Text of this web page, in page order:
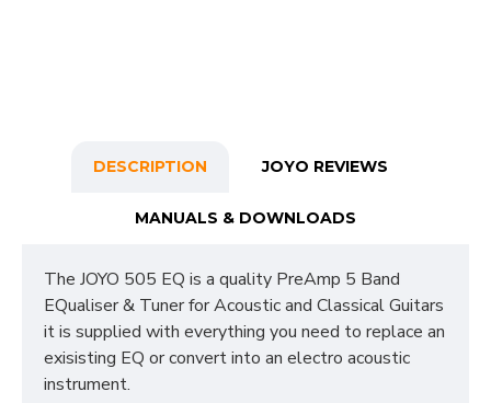
DESCRIPTION JOYO REVIEWS
MANUALS & DOWNLOADS
The JOYO 505 EQ is a quality PreAmp 5 Band
EQualiser & Tuner for Acoustic and Classical Guitars
it is supplied with everything you need to replace an
exisisting EQ or convert into an electro acoustic
instrument.